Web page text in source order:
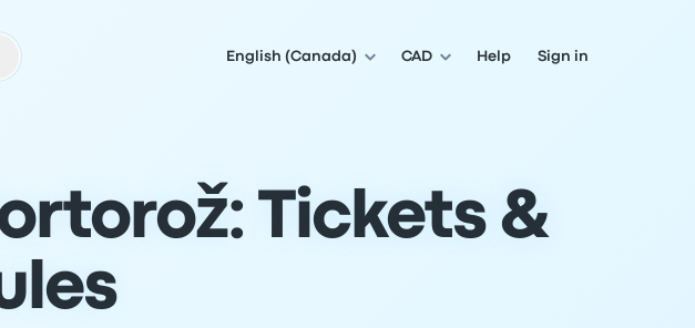
English (Canada) CAD Help Sign in
Tickets &